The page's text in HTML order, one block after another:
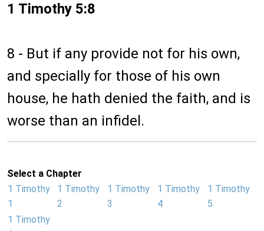
1 Timothy 5:8
8 - But if any provide not for his own,
and specially for those of his own
house, he hath denied the faith, and is
worse than an infidel.
Select a Chapter
1 Timothy
1
1 Timothy
2
1 Timothy
3
1 Timothy
4
1 Timothy
5
1 Timothy